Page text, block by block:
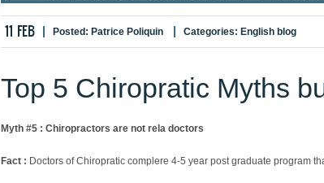
11 FEB Posted: Patrice Poliquin Categories: English blog
Top 5 Chiropratic Myths
Myth #5 : Chiropractors are not rela doctors
Fact : Doctors of Chiropratic complere 4-5 year post graduate program